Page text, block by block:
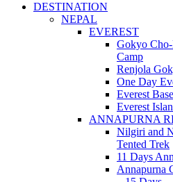
Himalayan Poles Trek
Journey to the Top of the World
DESTINATION
NEPAL
EVEREST
Gokyo Cho-
Camp
Renjola
One Day
Everest
Everest
ANNAPURNA
Nilgiri and
Tented Trek
11 Days
Annapurna